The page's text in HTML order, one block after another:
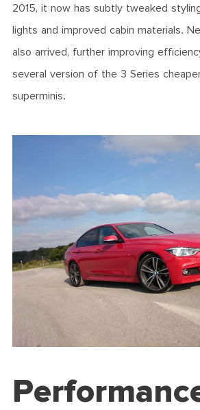
2015, it now has subtly tweaked
lights and improved cabin materials.
also arrived, further improving
several version of the 3 Series
superminis.